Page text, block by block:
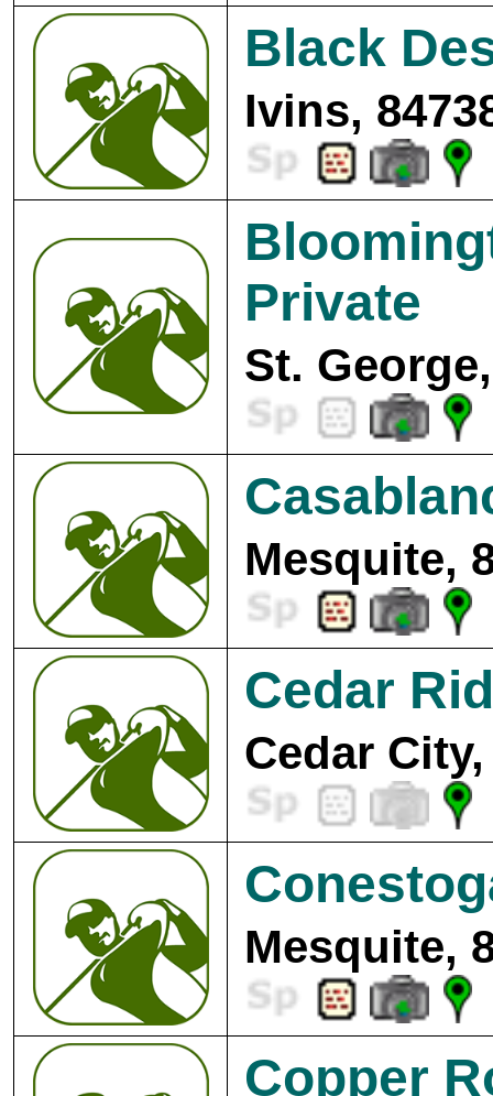
Black
Ivins,
Private
St.
Mesquite,
Cedar
Cedar
Mesquite,
Copper